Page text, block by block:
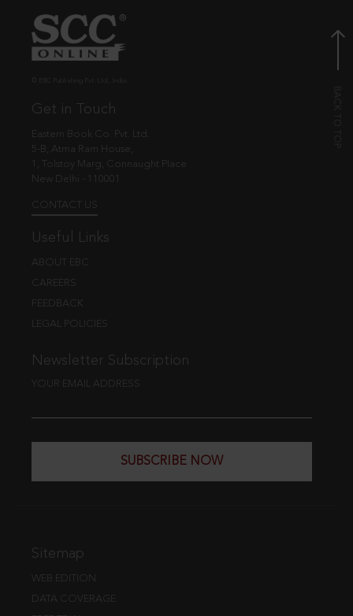
Get in Touch
Eastern Book Co. Pvt. Ltd.
5-B, Atma Ram House,
1, Tolstoy Marg, Connaught Place
New Delhi - 110001
CONTACT US
Useful Links
ABOUT EBC
CAREERS
FEEDBACK
LEGAL POLICIES
Newsletter Subscription
YOUR EMAIL ADDRESS
SUBSCRIBE NOW
Sitemap
WEB EDITION
DATA COVERAGE